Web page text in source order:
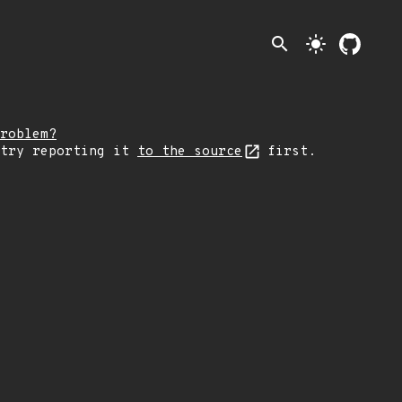
search light_mode
try reporting it to the source first.